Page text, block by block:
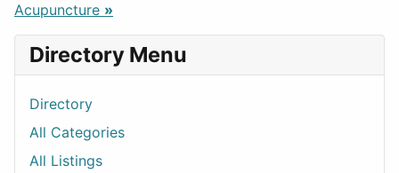
Acupuncture »
Directory Menu
Directory
All Categories
All Listings